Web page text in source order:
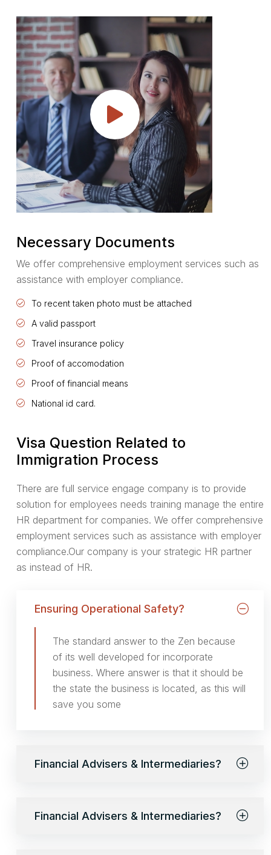
Necessary Documents
We offer comprehensive employment services such as
assistance with employer compliance.
To recent taken photo must be attached
A valid passport
Travel insurance policy
Proof of accomodation
Proof of financial means
National id card.
Visa Question Related to
Immigration Process
There are full service engage company is to provide
solution for employees needs training manage the entire
HR department for companies. We offer comprehensive
employment services such as assistance with employer
compliance.Our company is your strategic HR partner
as instead of HR.
Ensuring Operational Safety?
The standard answer to the Zen because
of its well developed for incorporate
business. Where answer is that it should be
the state the business is located, as this will
save you some
Financial Advisers & Intermediaries?
Financial Advisers & Intermediaries?